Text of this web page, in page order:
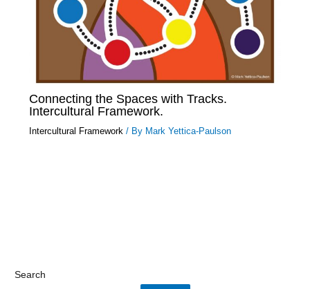
Connecting the Spaces with Tracks.
Intercultural Framework.
Intercultural Framework / By Mark Yettica-Paulson
Search